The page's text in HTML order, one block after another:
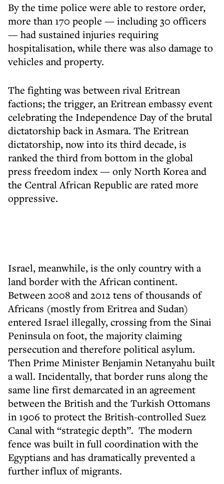
By the time police were able to restore order,
more than 170 people — including 30 officers
— had sustained injuries requiring
hospitalisation, while there was also damage to
vehicles and property.
The fighting was between rival Eritrean
factions; the trigger, an Eritrean embassy event
celebrating the Independence Day of the brutal
dictatorship back in Asmara. The Eritrean
dictatorship, now into its third decade, is
ranked the third from bottom in the global
press freedom index — only North Korea and
the Central African Republic are rated more
oppressive.
Israel, meanwhile, is the only country with a
land border with the African continent.
Between 2008 and 2012 tens of thousands of
Africans (mostly from Eritrea and Sudan)
entered Israel illegally, crossing from the Sinai
Peninsula on foot, the majority claiming
persecution and therefore political asylum.
Then Prime Minister Benjamin Netanyahu built
a wall. Incidentally, that border runs along the
same line first demarcated in an agreement
between the British and the Turkish Ottomans
in 1906 to protect the British-controlled Suez
Canal with “strategic depth”. The modern
fence was built in full coordination with the
Egyptians and has dramatically prevented a
further influx of migrants.